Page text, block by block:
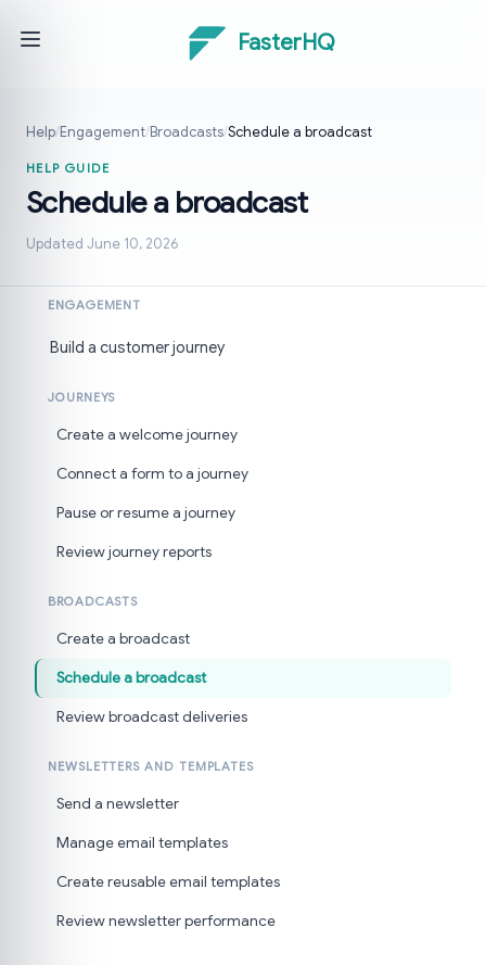
FasterHQ
Help/Engagement/Broadcasts/Schedule a broadcast
HELP GUIDE
Schedule a broadcast
Updated June 10, 2026
ENGAGEMENT
Build a customer journey
JOURNEYS
Create a welcome journey
Connect a form to a journey
Pause or resume a journey
Review journey reports
BROADCASTS
Create a broadcast
Schedule a broadcast
Review broadcast deliveries
NEWSLETTERS AND TEMPLATES
Send a newsletter
Manage email templates
Create reusable email templates
Review newsletter performance